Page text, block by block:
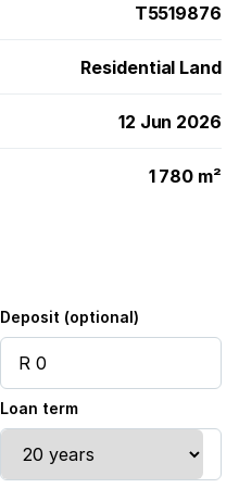
T5519876
Residential Land
12 Jun 2026
1 780 m²
Deposit (optional)
Loan term